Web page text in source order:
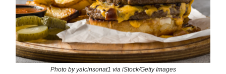
Photo by yalcinsonat1 via iStock/Getty Images